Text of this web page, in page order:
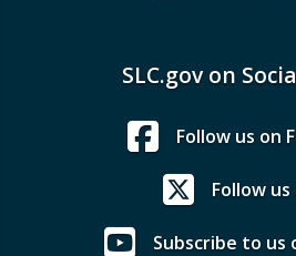
SLC.gov on
Follow us on
Follow us
Subscribe to us